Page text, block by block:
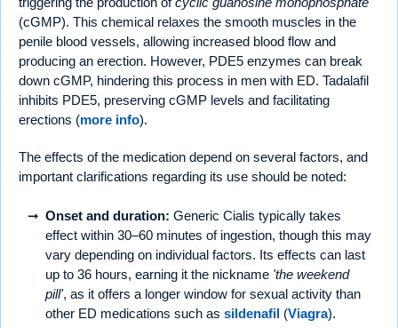
(cGMP). This chemical relaxes the smooth muscles in the
penile blood vessels, allowing increased blood flow and
producing an erection. However, PDE5 enzymes can break
down cGMP, hindering this process in men with ED. Tadalafil
inhibits PDE5, preserving cGMP levels and facilitating
erections (more info).
The effects of the medication depend on several factors, and
important clarifications regarding its use should be noted:
Onset and duration: Generic Cialis typically takes
effect within 30–60 minutes of ingestion, though this may
vary depending on individual factors. Its effects can last
up to 36 hours, earning it the nickname 'the weekend
pill', as it offers a longer window for sexual activity than
other ED medications such as sildenafil (Viagra).